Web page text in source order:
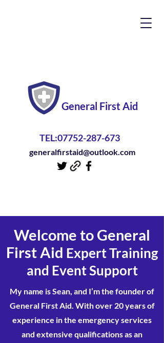
General First Aid
TEL:07752-287-673
generalfirstaid@outlook.com
Welcome to General
First Aid Expert Training
and Event Support
My name is Sean, and I’m the founder of
General First Aid. With over 20 years of
experience in the emergency services
and extensive qualifications as an